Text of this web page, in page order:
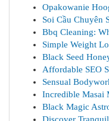
Opakowanie
Soi Cầu Chuyên
Bbq Cleaning:
Simple Weight
Black Seed
Affordable SEO
Sensual
Incredible Masai
Black Magic